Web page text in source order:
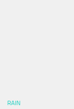
RAIN